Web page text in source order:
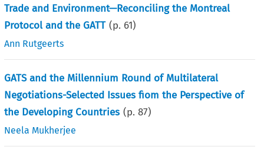
Trade and Environment—Reconciling the Montreal
Protocol and the GATT (p. 61)
Ann Rutgeerts
GATS and the Millennium Round of Multilateral
Negotiations-Selected Issues fiom the Perspective of
the Developing Countries (p.87)
Neela Mukherjee